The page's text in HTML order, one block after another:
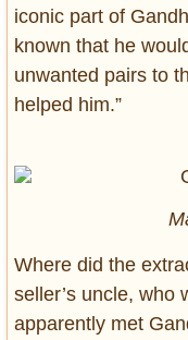
iconic part of
known that he
unwanted pairs to
helped him.”
Where did the
seller’s uncle, who
apparently met